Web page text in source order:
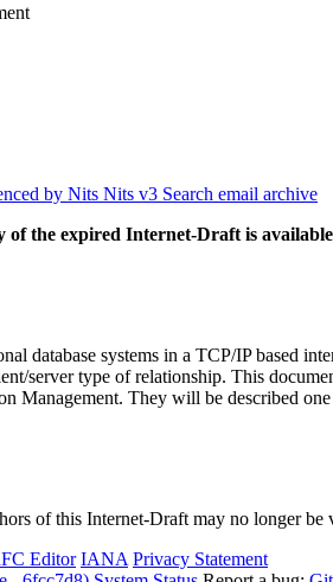
by Nits Nits v3 Search email archive
the expired Internet-Draft is
database systems in a TCP/IP based
server type of relationship. This
Management. They will be described
of this Internet-Draft may no longer be
Editor IANA Privacy Statement